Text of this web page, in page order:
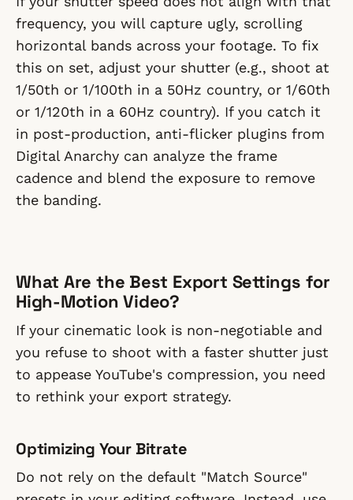
frequency, you will capture ugly, scrolling
horizontal bands across your footage. To fix
this on set, adjust your shutter (e.g., shoot at
1/50th or 1/100th in a 50Hz country, or 1/60th
or 1/120th in a 60Hz country). If you catch it
in post-production, anti-flicker plugins from
Digital Anarchy can analyze the frame
cadence and blend the exposure to remove
the banding.
What Are the Best Export Settings for
High-Motion Video?
If your cinematic look is non-negotiable and
you refuse to shoot with a faster shutter just
to appease YouTube's compression, you need
to rethink your export strategy.
Optimizing Your Bitrate
Do not rely on the default "Match Source"